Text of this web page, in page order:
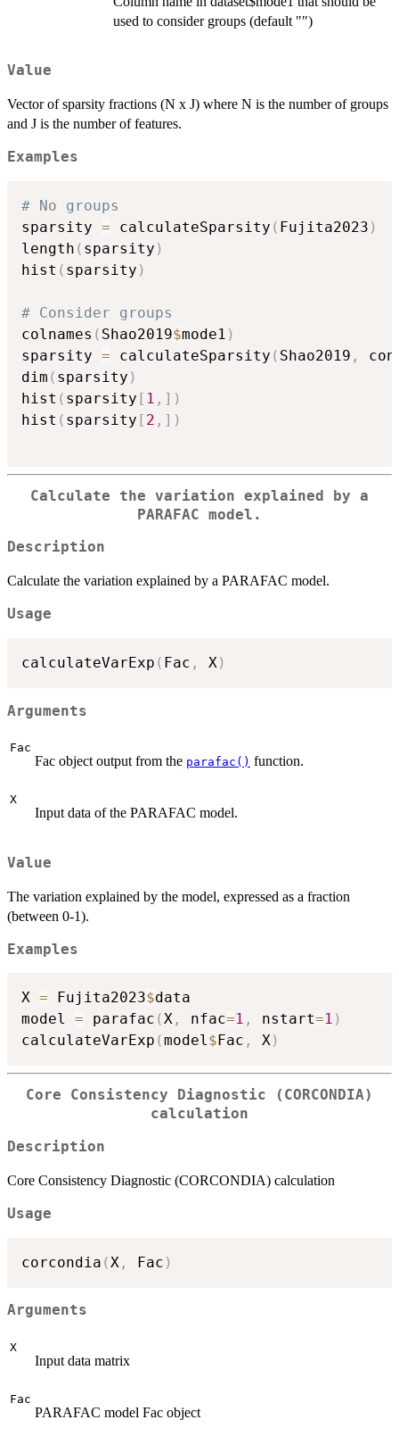
used to consider groups (default "")
Value
Vector of sparsity fractions (N x J) where N is the number of groups
and J is the number of features.
Examples
# No groups
sparsity = calculateSparsity ( Fujita2023 )
length ( sparsity )
hist ( sparsity )
# Consider groups
colnames ( Shao2019$mode1 )
sparsity = calculateSparsity ( Shao2019 ,
dim ( sparsity )
hist ( sparsity [ 1 , ] )
hist ( sparsity [ 2 , ] )
Calculate the variation explained by a
PARAFAC model.
Description
Calculate the variation explained by a PARAFAC model.
Usage
calculateVarExp ( Fac , X)
Arguments
Fac
Fac object output from the parafac() function.
X
Input data of the PARAFAC model.
Value
The variation explained by the model, expressed as a fraction
(between 0-1).
Examples
X = Fujita2023$data
model = parafac (X , nfac=1 , nstart=1 )
calculateVarExp (model$ Fac , X)
Core Consistency Diagnostic (CORCONDIA)
calculation
Description
Core Consistency Diagnostic (CORCONDIA) calculation
Usage
corcondia ( X , Fac )
Arguments
X
Input data matrix
Fac
PARAFAC model Fac object